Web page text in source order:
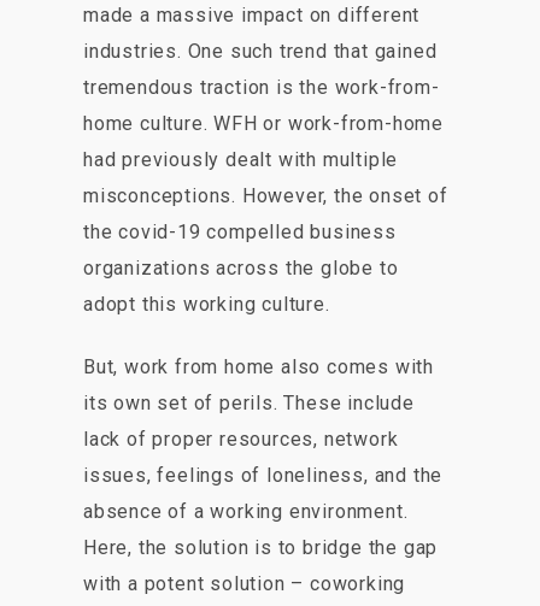
made a massive impact on different
industries. One such trend that gained
tremendous traction is the work-from-
home culture. WFH or work-from-home
had previously dealt with multiple
misconceptions. However, the onset of
the covid-19 compelled business
organizations across the globe to
adopt this working culture.
But, work from home also comes with
its own set of perils. These include
lack of proper resources, network
issues, feelings of loneliness, and the
absence of a working environment.
Here, the solution is to bridge the gap
with a potent solution – coworking